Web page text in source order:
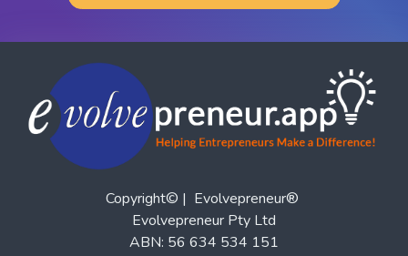
Copyright© | Evolvepreneur®
Evolvepreneur Pty Ltd
ABN: 56 634 534 151